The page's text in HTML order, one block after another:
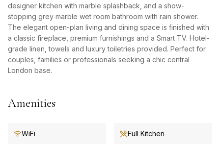
designer kitchen with marble splashback, and a show-
stopping grey marble wet room bathroom with rain shower.
The elegant open-plan living and dining space is finished with
a classic fireplace, premium furnishings and a Smart TV. Hotel-
grade linen, towels and luxury toiletries provided. Perfect for
couples, families or professionals seeking a chic central
London base.
Amenities
WiFi Full Kitchen